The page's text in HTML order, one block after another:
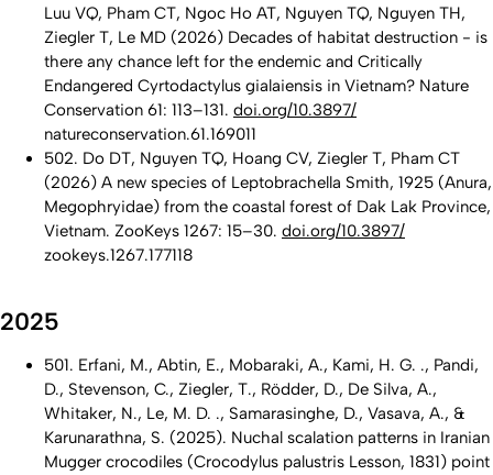
Luu VQ, Pham CT, Ngoc Ho AT, Nguyen TQ, Nguyen TH,
Ziegler T, Le MD (2026) Decades of habitat destruction - is
there any chance left for the endemic and Critically
Endangered Cyrtodactylus gialaiensis in Vietnam? Nature
Conservation 61: 113–131. doi.org/10.3897/
natureconservation.61.169011
502. Do DT, Nguyen TQ, Hoang CV, Ziegler T, Pham CT
(2026) A new species of Leptobrachella Smith, 1925 (Anura,
Megophryidae) from the coastal forest of Dak Lak Province,
Vietnam. ZooKeys 1267: 15–30. doi.org/10.3897/
zookeys.1267.177118
2025
501. Erfani, M., Abtin, E., Mobaraki, A., Kami, H. G. ., Pandi,
D., Stevenson, C., Ziegler, T., Rödder, D., De Silva, A.,
Whitaker, N., Le, M. D. ., Samarasinghe, D., Vasava, A., &
Karunarathna, S. (2025). Nuchal scalation patterns in Iranian
Mugger crocodiles (Crocodylus palustris Lesson, 1831) point